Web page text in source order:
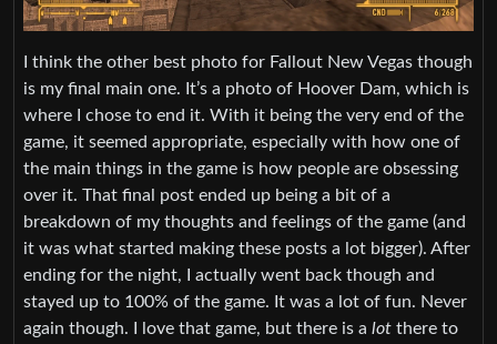
I think the other best photo for Fallout New Vegas though
is my final main one. It’s a photo of Hoover Dam, which is
where I chose to end it. With it being the very end of the
game, it seemed appropriate, especially with how one of
the main things in the game is how people are obsessing
over it. That final post ended up being a bit of a
breakdown of my thoughts and feelings of the game (and
it was what started making these posts a lot bigger). After
ending for the night, I actually went back though and
stayed up to 100% of the game. It was a lot of fun. Never
again though. I love that game, but there is a lot there to